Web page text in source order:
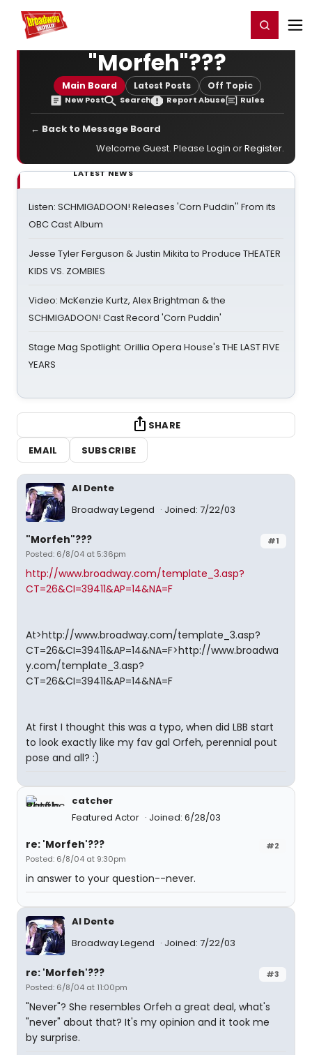
Home For You Register/Login
"Morfeh"???
Main Board Latest Posts Off Topic
New Post Search Report Abuse Rules
← Back to Message Board
Welcome Guest. Please Login orRegister.
LATEST NEWS
Listen: SCHMIGADOON! Releases 'Corn Puddin'' From its
OBC Cast Album
Jesse Tyler Ferguson & Justin Mikita to Produce THEATER
KIDS VS. ZOMBIES
Video: McKenzie Kurtz, Alex Brightman & the
SCHMIGADOON! Cast Record 'Corn Puddin'
Stage Mag Spotlight: Orillia Opera House's THE LAST FIVE
YEARS
SHARE
EMAIL
SUBSCRIBE
Al Dente
Broadway Legend
Joined: 7/22/03
#1
"Morfeh"???
Posted: 6/8/04 at 5:36pm
http://www.broadway.com/template_3.asp?
CT=26&CI=39411&AP=14&NA=F
At>http://www.broadway.com/template_3.asp?
CT=26&CI=39411&AP=14&NA=F>http://www.broadwa
y.com/template_3.asp?
CT=26&CI=39411&AP=14&NA=F
At first I thought this was a typo, when did LBB start
to look exactly like my fav gal Orfeh, perennial pout
pose and all? :)
catcher
Featured Actor
Joined: 6/28/03
#2
re: 'Morfeh'???
Posted: 6/8/04 at 9:30pm
in answer to your question--never.
Al Dente
Broadway Legend
Joined: 7/22/03
#3
re: 'Morfeh'???
Posted: 6/8/04 at 11:00pm
"Never"? She resembles Orfeh a great deal, what's
"never" about that? It's my opinion and it took me
by surprise.